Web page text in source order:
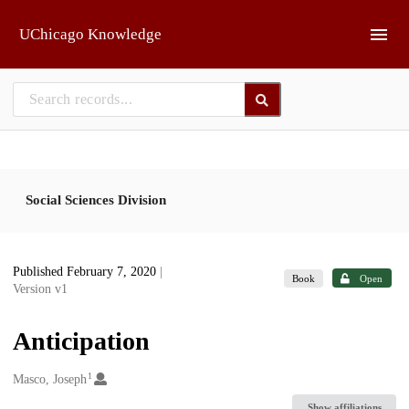
UChicago Knowledge
Social Sciences Division
Published February 7, 2020
Version v1
Book Open
Anticipation
Creators
Masco, Joseph1